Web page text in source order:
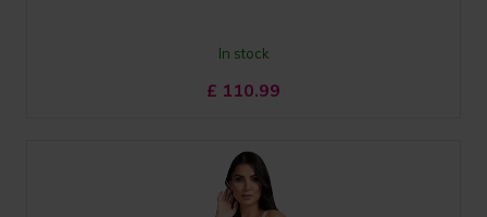
In stock
£ 110.99